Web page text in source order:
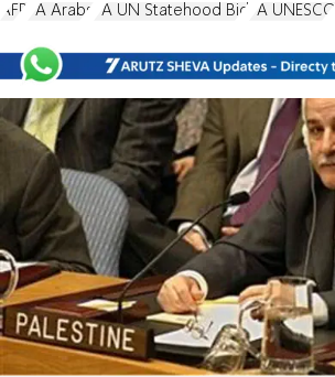
AFP PA Arabs PA UN Statehood Bid PA UNESCO